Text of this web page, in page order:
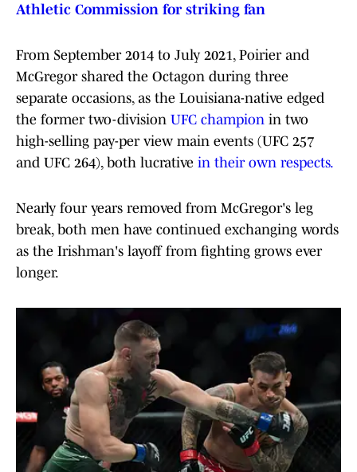
Athletic Commission for striking fan
From September 2014 to July 2021, Poirier and
McGregor shared the Octagon during three
separate occasions, as the Louisiana-native edged
the former two-division UFC champion in two
high-selling pay-per view main events (UFC 257
and UFC 264), both lucrative in their own respects.
Nearly four years removed from McGregor's leg
break, both men have continued exchanging words
as the Irishman's layoff from fighting grows ever
longer.